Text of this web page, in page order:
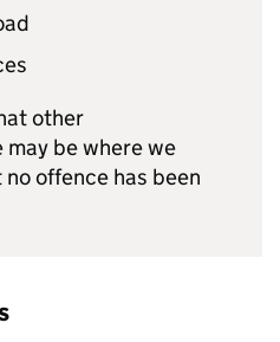
other
be where we
offence has been